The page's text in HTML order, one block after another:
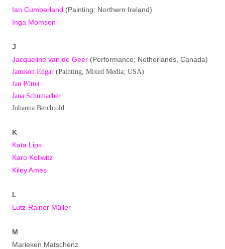
Ian Cumberland (Painting; Northern Ireland)
Inga Momsen
J
Jacqueline van de Geer (Performance; Netherlands, Canada)
Jamison Edgar (Painting, Mixed Media; USA)
Jan Pötter
Jana Schumacher
Johanna Berchtold
K
Kata Lips
Karo Kollwitz
Kiley Ames
L
Lutz-Rainer Müller
M
Marieken Matschenz